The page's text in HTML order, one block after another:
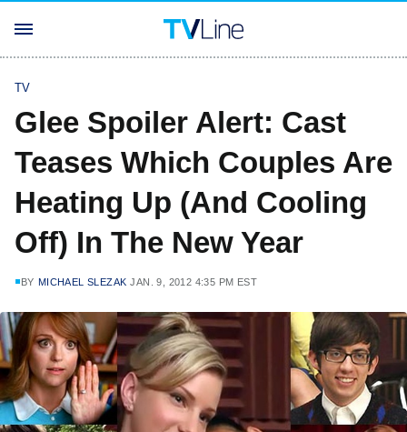
TV
Glee Spoiler Alert: Cast
Teases Which Couples Are
Heating Up (And Cooling
Off) In The New Year
BY MICHAEL SLEZAK JAN. 9, 2012 4:35 PM EST